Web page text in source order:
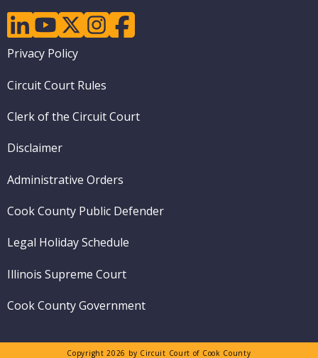
linkedinyoutubetwitterinstagramfacebook
Footer
Privacy Policy
Circuit Court Rules
Clerk of the Circuit Court
Disclaimer
Administrative Orders
Cook County Public Defender
Legal Holiday Schedule
Illinois Supreme Court
Cook County Government
Copyright 2026 by Circuit Court of Cook County